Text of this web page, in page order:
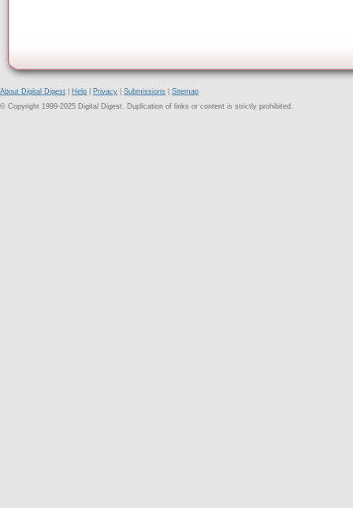
About Digital Digest Help Privacy Submissions
Sitemap
© Copyright 1999-2025 Digital Digest. Duplication of links or content is strictly prohibited.